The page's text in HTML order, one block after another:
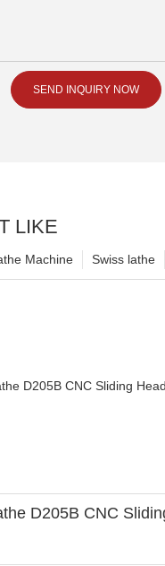
SEND INQUIRY NOW
LIKE
Swiss lathe
Machine
D205B CNC